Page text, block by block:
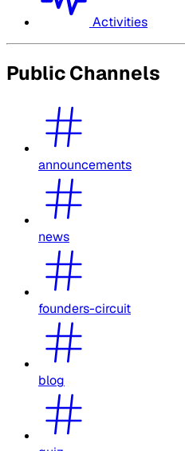
Activities
Public Channels
announcements
news
founders-circuit
blog